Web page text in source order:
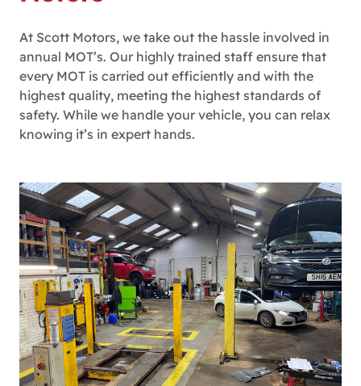
At Scott Motors, we take out the hassle involved in
annual MOT’s. Our highly trained staff ensure that
every MOT is carried out efficiently and with the
highest quality, meeting the highest standards of
safety. While we handle your vehicle, you can relax
knowing it’s in expert hands.